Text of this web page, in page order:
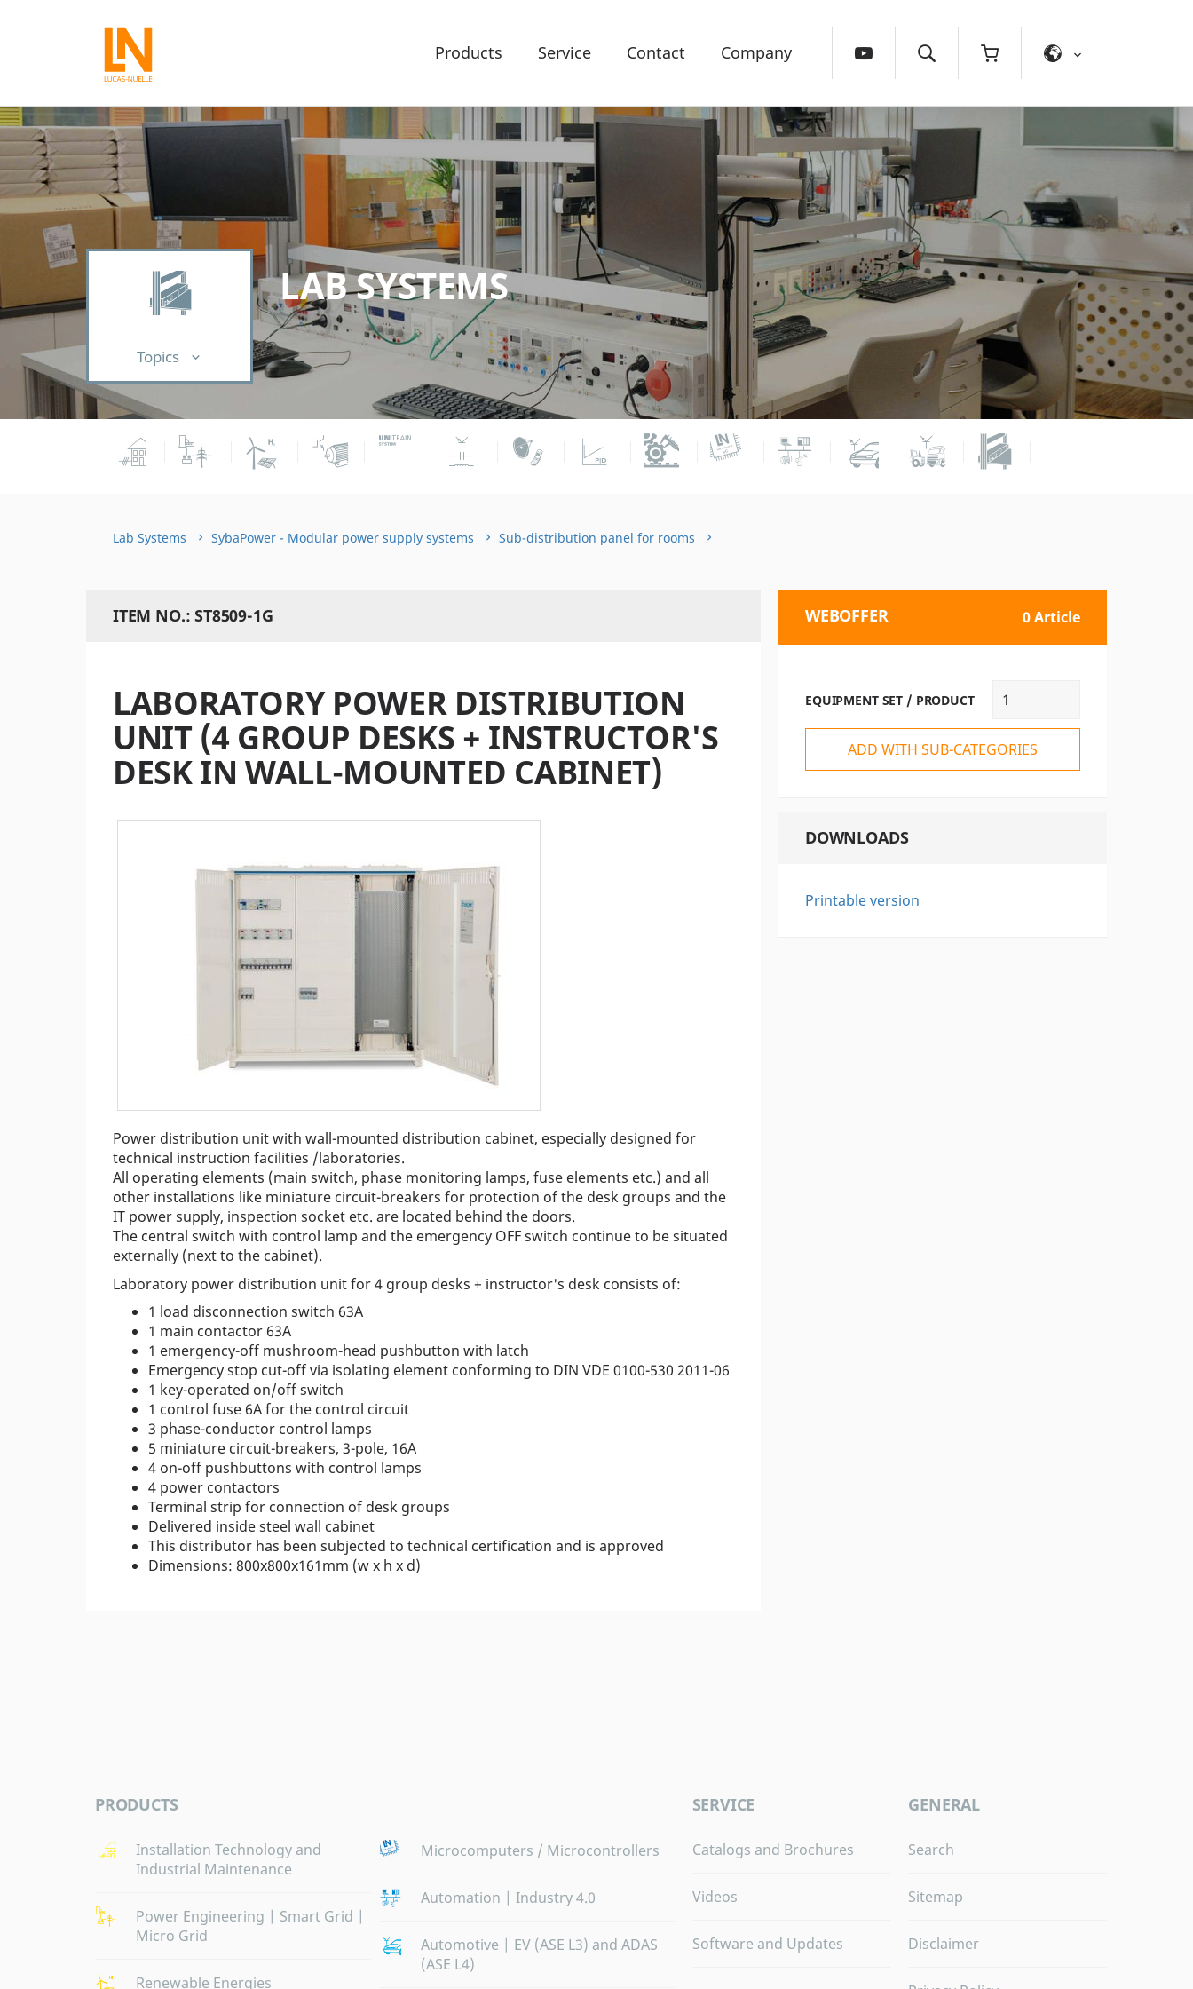
Products Service Contact Company
Topics
LAB SYSTEMS
Lab Systems SybaPower - Modular power supply systems Sub-distribution panel for rooms
ITEM NO.: ST8509-1G
LABORATORY POWER DISTRIBUTION
UNIT (4 GROUP DESKS + INSTRUCTOR'S
DESK IN WALL-MOUNTED CABINET)
Power distribution unit with wall-mounted distribution cabinet, especially designed for
technical instruction facilities /laboratories.
All operating elements (main switch, phase monitoring lamps, fuse elements etc.) and all
other installations like miniature circuit-breakers for protection of the desk groups and the
IT power supply, inspection socket etc. are located behind the doors.
The central switch with control lamp and the emergency OFF switch continue to be situated
externally (next to the cabinet).
Laboratory power distribution unit for 4 group desks + instructor's desk consists of:
1 load disconnection switch 63A
1 main contactor 63A
1 emergency-off mushroom-head pushbutton with latch
Emergency stop cut-off via isolating element conforming to DIN VDE 0100-530 2011-06
1 key-operated on/off switch
1 control fuse 6A for the control circuit
3 phase-conductor control lamps
5 miniature circuit-breakers, 3-pole, 16A
4 on-off pushbuttons with control lamps
4 power contactors
Terminal strip for connection of desk groups
Delivered inside steel wall cabinet
This distributor has been subjected to technical certification and is approved
Dimensions: 800x800x161mm (w x h x d)
WEBOFFER 0 Article
EQUIPMENT SET / PRODUCT
ADD WITH SUB-CATEGORIES
DOWNLOADS
Printable version
PRODUCTS
Installation Technology and
Industrial Maintenance
Power Engineering | Smart Grid |
Micro Grid
Renewable Energies
Microcomputers / Microcontrollers
Automation | Industry 4.0
Automotive | EV (ASE L3) and ADAS
(ASE L4)
SERVICE
Catalogs and Brochures
Videos
Software and Updates
GENERAL
Search
Sitemap
Disclaimer